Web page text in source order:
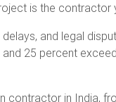
is the contractor
and legal
25 percent
contractor in India,